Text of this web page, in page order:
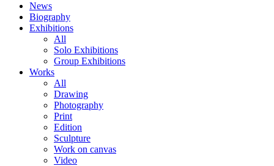
News
Biography
Exhibitions
All
Solo Exhibitions
Group Exhibitions
Works
All
Drawing
Photography
Print
Edition
Sculpture
Work on canvas
Video